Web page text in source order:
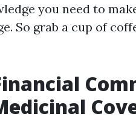
you need to
So grab a cup of